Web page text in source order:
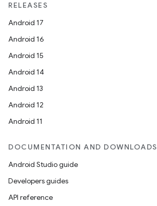
RELEASES
Android 17
Android 16
Android 15
Android 14
Android 13
Android 12
Android 11
DOCUMENTATION AND DOWNLOADS
Android Studio guide
Developers guides
API reference